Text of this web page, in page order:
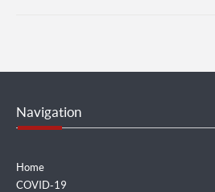
Navigation
Home
COVID-19